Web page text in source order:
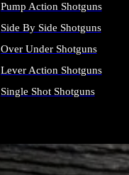
Pump Action Shotguns
Side By Side Shotguns
Over Under Shotguns
Lever Action Shotguns
Single Shot Shotguns